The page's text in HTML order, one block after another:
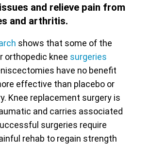
and relieve pain from
and arthritis.
shows that some of the
orthopedic knee surgeries
have no benefit
effective than placebo or
Knee replacement surgery is
and carries associated
surgeries require
rehab to regain strength